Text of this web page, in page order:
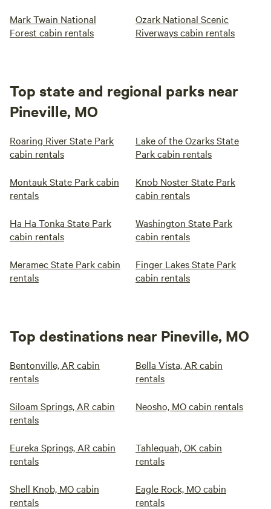
Mark Twain National
Forest cabin rentals
Ozark National Scenic
Riverways cabin rentals
Top state and regional parks near
Pineville, MO
Roaring River State Park
cabin rentals
Lake of the Ozarks State
Park cabin rentals
Montauk State Park cabin
rentals
Knob Noster State Park
cabin rentals
Ha Ha Tonka State Park
cabin rentals
Washington State Park
cabin rentals
Meramec State Park cabin
rentals
Finger Lakes State Park
cabin rentals
Top destinations near Pineville, MO
Bentonville, AR cabin
rentals
Bella Vista, AR cabin
rentals
Siloam Springs, AR cabin
rentals
Neosho, MO cabin rentals
Eureka Springs, AR cabin
rentals
Tahlequah, OK cabin
rentals
Shell Knob, MO cabin
rentals
Eagle Rock, MO cabin
rentals